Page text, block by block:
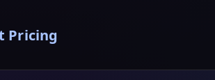
Pricing